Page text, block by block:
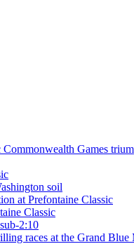
Games
soil
at Prefontaine Classic
Classic
2:10
races at the Grand Blue